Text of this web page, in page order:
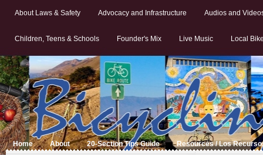
About Laws & Safety Advocacy and Infrastructure Audios and
Children, Teens & Schools Founder's Mix Live Music Local
Home About 20-Section Tips Guide Resources / Los